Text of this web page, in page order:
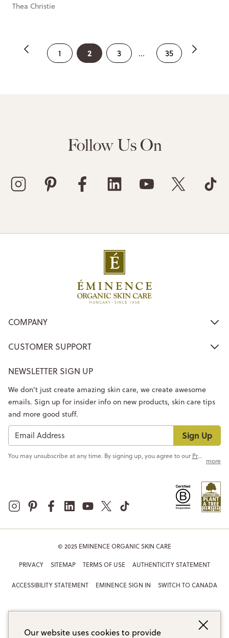
Thea Christie
1 2 3 ... 35
Follow Us On
COMPANY
CUSTOMER SUPPORT
NEWSLETTER SIGN UP
Sign Up
We don’t just create amazing skin care, we create awesome
emails. Sign up for insider info on new products, skin care tips
and more good stuff.
You may unsubscribe at any time. By signing up, you agree to ourPrivacy Policy
more
© 2025 EMINENCE ORGANIC SKIN CARE
PRIVACY SITEMAP TERMS OF USE AUTHENTICITY STATEMENT
ACCESSIBILITY STATEMENT EMINENCE SIGN IN SWITCH TO CANADA
Our website uses cookies to provide